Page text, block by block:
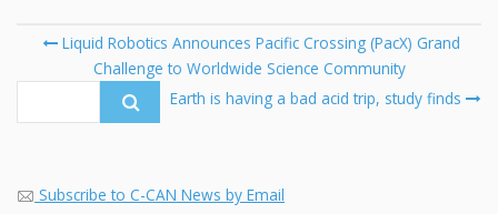
Post
navigation
Liquid Robotics Announces Pacific Crossing (PacX) Grand
Challenge to Worldwide Science Community
Earth is having a bad acid trip, study finds
Subscribe to C-CAN News by Email